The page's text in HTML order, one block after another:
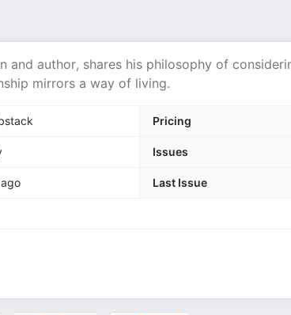
and author, shares his philosophy of
mirrors a way of living.
Pricing
Issues
Last Issue